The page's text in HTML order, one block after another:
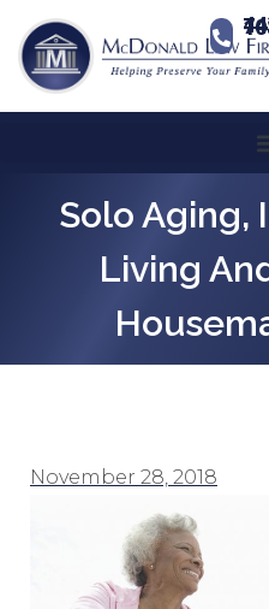
443-
Solo Aging,
Living
November 28, 2018